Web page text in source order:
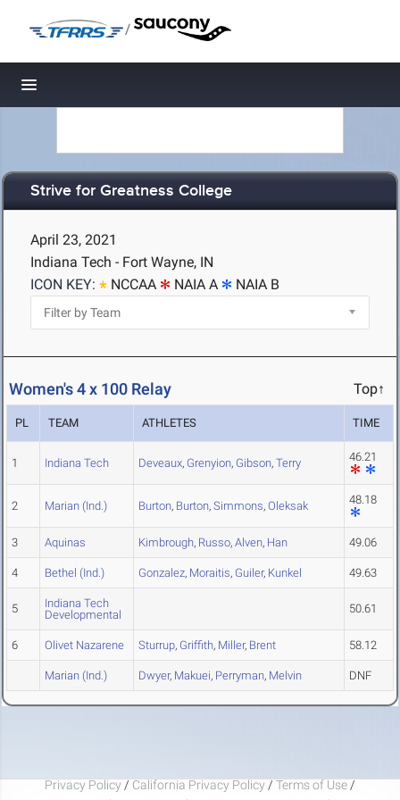
/
Toggle navigation
Strive for Greatness College
April 23, 2021
Indiana Tech - Fort Wayne, IN
ICON KEY:
NCCAA NAIA A NAIA B
Women's 4 x 100 Relay Top↑
PL TEAM ATHLETES TIME
1 Indiana Tech Deveaux, Grenyion, Gibson, Terry 46.21
2 Marian (Ind.) Burton, Burton, Simmons, Oleksak 48.18
3 Aquinas Kimbrough, Russo, Alven, Han 49.06
4 Bethel (Ind.) Gonzalez, Moraitis, Guiler, Kunkel 49.63
5
Indiana Tech
Developmental
50.61
6 Olivet Nazarene Sturrup, Griffith, Miller, Brent 58.12
Marian (Ind.) Dwyer, Makuei, Perryman, Melvin DNF
Privacy Policy / California Privacy Policy / Terms of Use /